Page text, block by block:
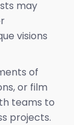
may
visions
of
or film
teams to
projects.